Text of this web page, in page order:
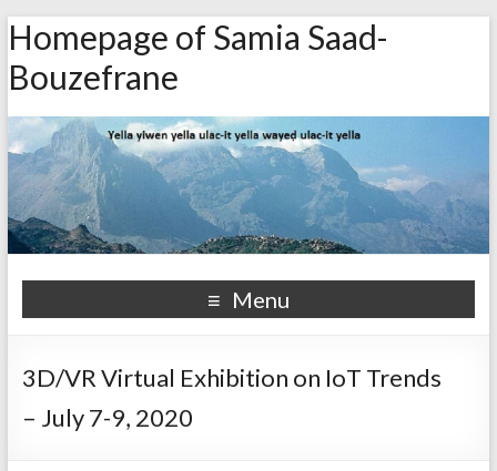
Homepage of Samia Saad-
Bouzefrane
Menu
3D/VR Virtual Exhibition on IoT Trends
– July 7-9, 2020